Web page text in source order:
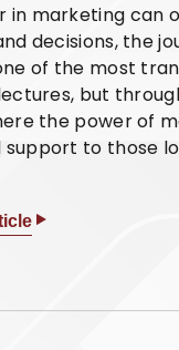
in marketing can
decisions, the
of the most
but
the power of
support to those